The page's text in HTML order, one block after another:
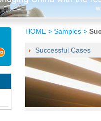
HOME > Samples >
Successful Cases